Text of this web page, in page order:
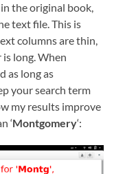
the original book,
text file. This is
columns are thin,
long. When
as long as
your search term
my results improve
‘Montgomery‘: